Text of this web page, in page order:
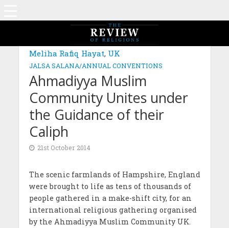
Meliha Rafiq Hayat, UK
JALSA SALANA/ANNUAL CONVENTIONS
Ahmadiyya Muslim
Community Unites under
the Guidance of their
Caliph
21st October 2014
The scenic farmlands of Hampshire, England
were brought to life as tens of thousands of
people gathered in a make-shift city, for an
international religious gathering organised
by the Ahmadiyya Muslim Community UK.